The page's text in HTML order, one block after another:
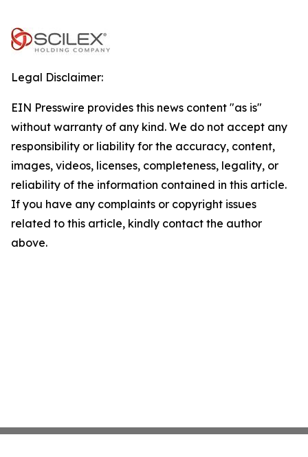
Legal Disclaimer:
EIN Presswire provides this news content "as is"
without warranty of any kind. We do not accept any
responsibility or liability for the accuracy, content,
images, videos, licenses, completeness, legality, or
reliability of the information contained in this article.
If you have any complaints or copyright issues
related to this article, kindly contact the author
above.